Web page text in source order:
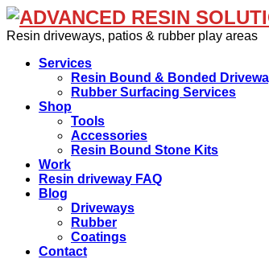
Resin driveways, patios & rubber play areas
Services
Resin Bound & Bonded
Rubber Surfacing Services
Shop
Tools
Accessories
Resin Bound Stone Kits
Work
Resin driveway FAQ
Blog
Driveways
Rubber
Coatings
Contact